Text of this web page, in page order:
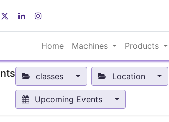
Home Machines Products
classes Location
Upcoming Events